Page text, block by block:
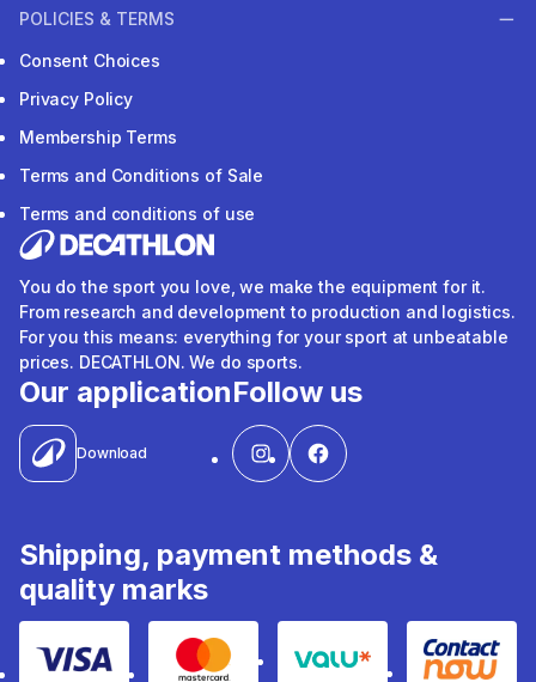
POLICIES & TERMS
Consent Choices
Privacy Policy
Membership Terms
Terms and Conditions of Sale
Terms and conditions of use
You do the sport you love, we make the equipment for it.
From research and development to production and logistics.
For you this means: everything for your sport at unbeatable
prices. DECATHLON. We do sports.
Our application
Download
Follow us
Shipping, payment methods &
quality marks
Visa Mastercard Valu Contact